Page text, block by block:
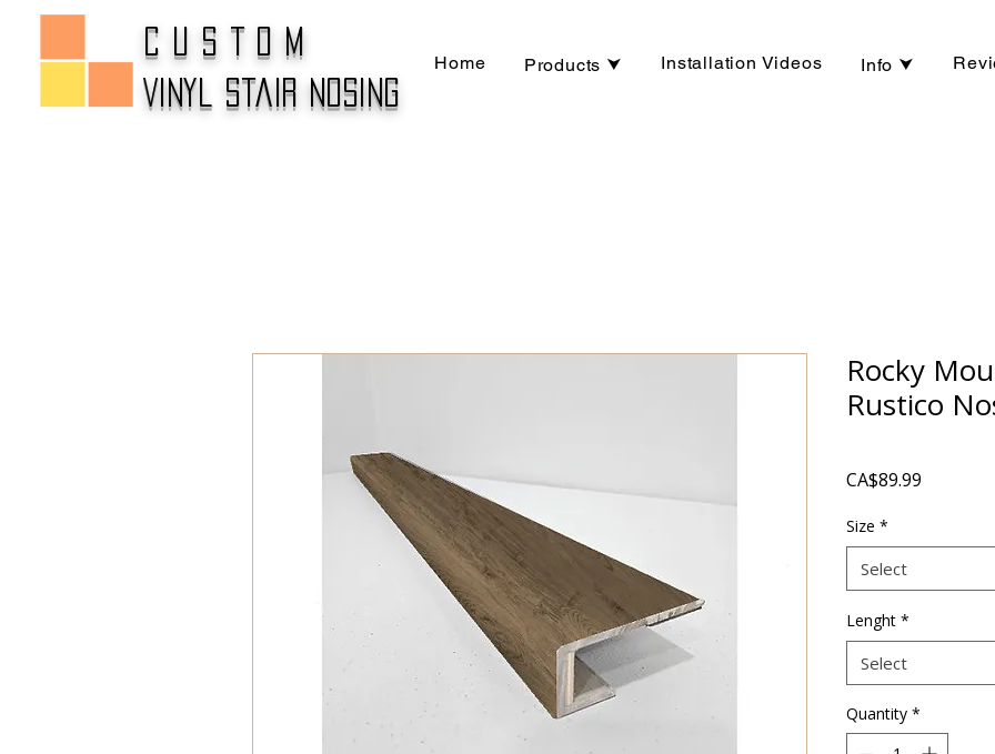
CUSTOM
Vinyl Stair Nosing
Home Products ⮟ Installation Videos Info ⮟
Rocky
Rustico
CA$89.99
Size *
Select
Lenght *
Select
Quantity *